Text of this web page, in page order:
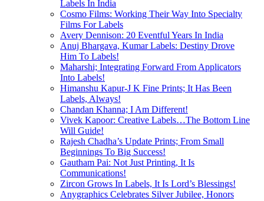
Labels In India
Cosmo Films: Working Their Way Into Specialty
Films For Labels
Avery Dennison: 20 Eventful Years In India
Anuj Bhargava, Kumar Labels: Destiny Drove
Him To Labels!
Maharshi; Integrating Forward From Applicators
Into Labels!
Himanshu Kapur-J K Fine Prints; It Has Been
Labels, Always!
Chandan Khanna; I Am Different!
Vivek Kapoor: Creative Labels…The Bottom Line
Will Guide!
Rajesh Chadha’s Update Prints; From Small
Beginnings To Big Success!
Gautham Pai: Not Just Printing, It Is
Communications!
Zircon Grows In Labels, It Is Lord’s Blessings!
Anygraphics Celebrates Silver Jubilee, Honors